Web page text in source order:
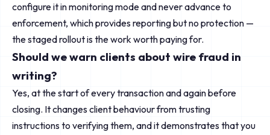
configure it in monitoring mode and never advance to
enforcement, which provides reporting but no protection —
the staged rollout is the work worth paying for.
Should we warn clients about wire fraud in
writing?
Yes, at the start of every transaction and again before
closing. It changes client behaviour from trusting
instructions to verifying them, and it demonstrates that you